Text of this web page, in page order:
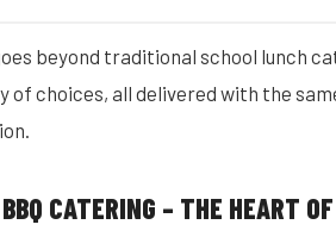
beyond traditional school lunch
of choices, all delivered with the
CATERING – THE HEART